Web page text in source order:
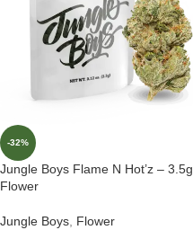
-32%
Jungle Boys Flame N Hot’z – 3.5g
Flower
Jungle Boys Flower